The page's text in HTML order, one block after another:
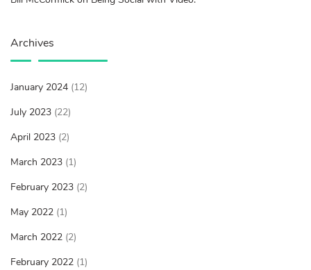
Archives
January 2024 (12)
July 2023 (22)
April 2023 (2)
March 2023 (1)
February 2023 (2)
May 2022 (1)
March 2022 (2)
February 2022 (1)